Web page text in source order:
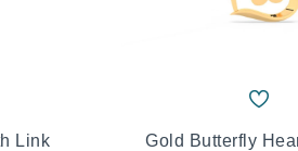
Link Gold Butterfly